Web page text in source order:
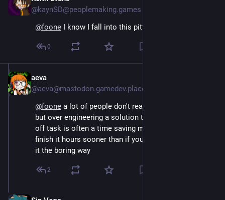
@kaynSD@peoplemaking.games
@foone I know I fall into this pitfall, frequently.
0
aeva
@aeva@mastodon.gamedev.place
@foone a lot of people don't realize this about ADHD,
but over engineering a solution to a "20 minute" one-
off task is often a time saving measure because you
finish it hours sooner than if you committed to doing
it the boring way
2